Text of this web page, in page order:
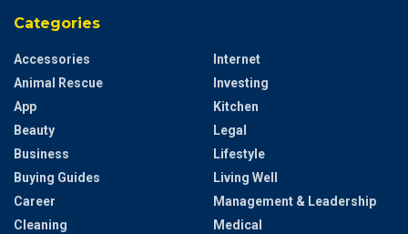
Categories
Accessories
Animal Rescue
App
Beauty
Business
Buying Guides
Career
Cleaning
Internet
Investing
Kitchen
Legal
Lifestyle
Living Well
Management & Leadership
Medical